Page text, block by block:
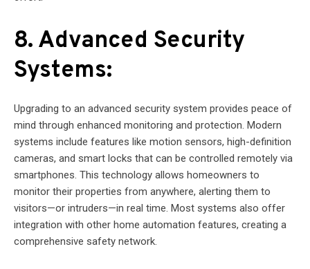
8. Advanced Security
Systems:
Upgrading to an advanced security system provides peace of
mind through enhanced monitoring and protection. Modern
systems include features like motion sensors, high-definition
cameras, and smart locks that can be controlled remotely via
smartphones. This technology allows homeowners to
monitor their properties from anywhere, alerting them to
visitors—or intruders—in real time. Most systems also offer
integration with other home automation features, creating a
comprehensive safety network.